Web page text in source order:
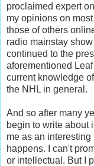
proclaimed expert
my opinions on
those of others
radio mainstay
continued to the
aforementioned
current knowledge
the NHL in general.
And so after many
begin to write about
me as an
happens. I can't
or intellectual. But I